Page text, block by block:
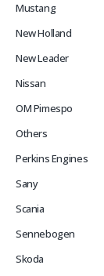
Mustang
New Holland
New Leader
Nissan
OM Pimespo
Others
Perkins Engines
Sany
Scania
Sennebogen
Skoda